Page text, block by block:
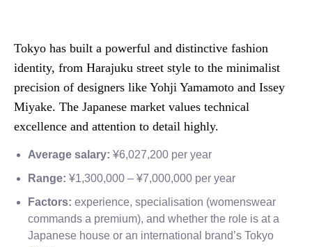
Tokyo has built a powerful and distinctive fashion
identity, from Harajuku street style to the minimalist
precision of designers like Yohji Yamamoto and Issey
Miyake. The Japanese market values technical
excellence and attention to detail highly.
Average salary: ¥6,027,200 per year
Range: ¥1,300,000 – ¥7,000,000 per year
Factors: experience, specialisation (womenswear
commands a premium), and whether the role is at a
Japanese house or an international brand’s Tokyo